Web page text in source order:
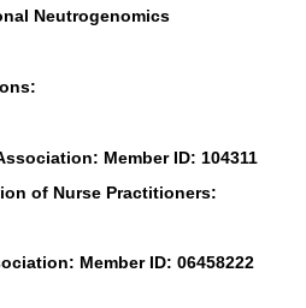
Neutrogenomics
Member ID: 104311
of Nurse Practitioners:
Member ID: 06458222